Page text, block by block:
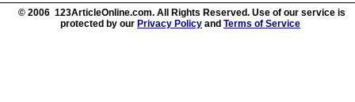
© 2006 123ArticleOnline.com. All Rights Reserved. Use of our service is
protected by our Privacy Policy and Terms of Service